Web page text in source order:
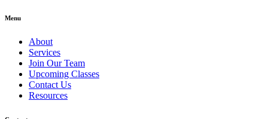
Menu
About
Services
Join Our Team
Upcoming Classes
Contact Us
Resources